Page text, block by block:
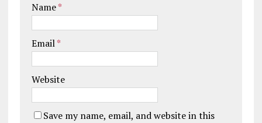
Name*
Email*
Website
Save my name, email, and website in this